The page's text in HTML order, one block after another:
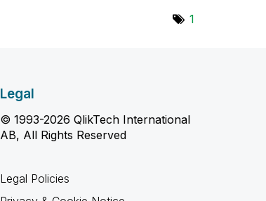
1
Legal
© 1993-2026 QlikTech International
AB, All Rights Reserved
Legal Policies